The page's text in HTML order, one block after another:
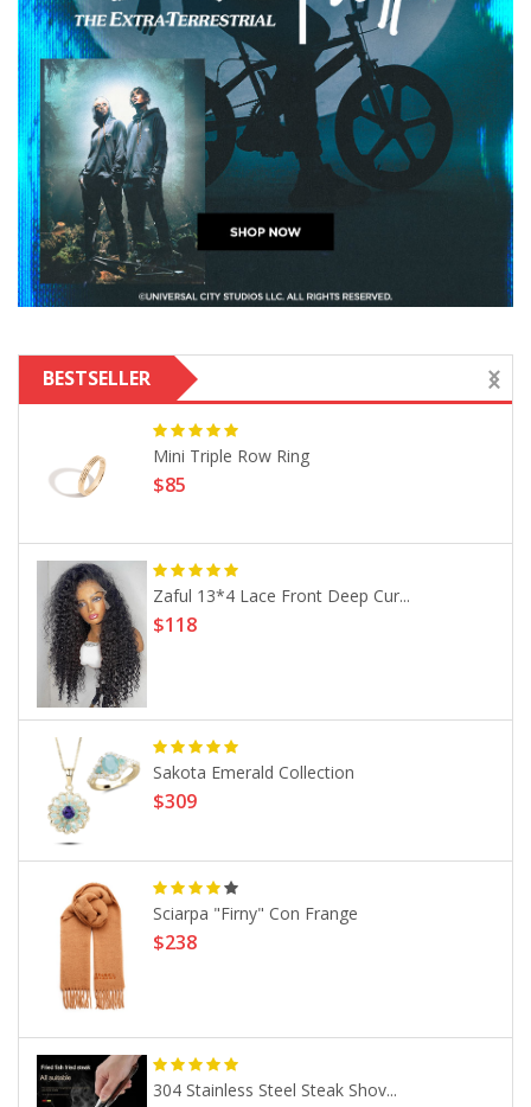
BESTSELLER
Mini Triple Row Ring
$85
Zaful 13*4 Lace Front Deep Cur...
$118
Sakota Emerald Collection
$309
Sciarpa "Firny" Con Frange
$238
304 Stainless Steel Steak Shov...